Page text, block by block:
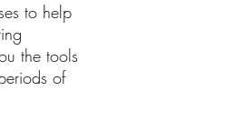
to help
the tools
of